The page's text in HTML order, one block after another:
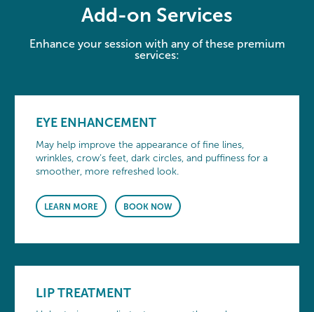
Add-on Services
Enhance your session with any of these premium
services:
EYE ENHANCEMENT
May help improve the appearance of fine lines,
wrinkles, crow’s feet, dark circles, and puffiness for a
smoother, more refreshed look.
LEARN MORE BOOK NOW
LIP TREATMENT